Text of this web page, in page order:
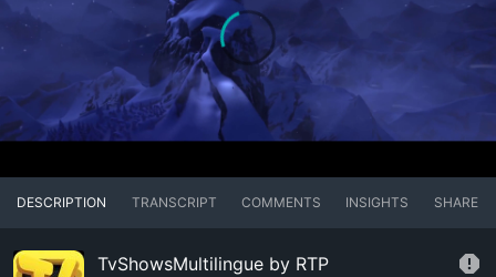
DESCRIPTION TRANSCRIPT COMMENTS INSIGHTS SHARE
TvShowsMultilingue by RTP